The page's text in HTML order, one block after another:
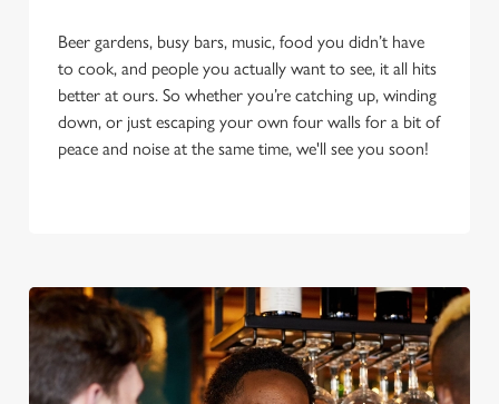
Beer gardens, busy bars, music, food you didn’t have
to cook, and people you actually want to see, it all hits
better at ours. So whether you’re catching up, winding
down, or just escaping your own four walls for a bit of
peace and noise at the same time, we'll see you soon!